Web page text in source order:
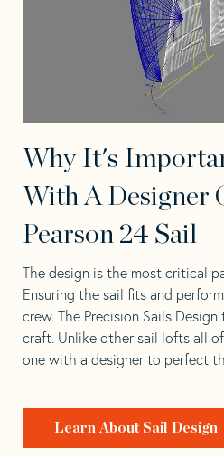
Why It's
With A Designer
Pearson 24 Sail
The design is the most critical
Ensuring the sail fits and
crew. The Precision Sails
craft. Unlike other sail lofts all
one with a designer to perfect
Learn About Sail Design